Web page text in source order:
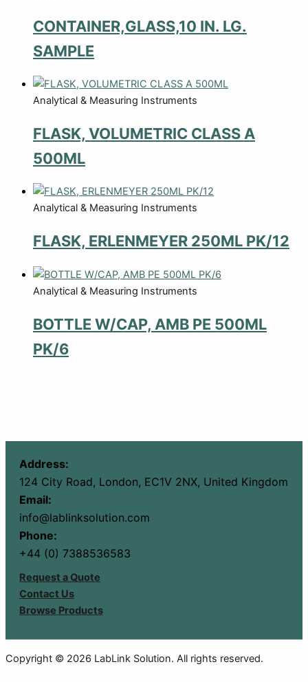
CONTAINER,GLASS,10 IN. LG.
SAMPLE
Analytical & Measuring Instruments
FLASK, VOLUMETRIC CLASS A
500ML
Analytical & Measuring Instruments
FLASK, ERLENMEYER 250ML PK/12
Analytical & Measuring Instruments
BOTTLE W/CAP, AMB PE 500ML
PK/6
Address:
124 City Road, London, EC1V 2NX, United Kingdom
Email:
info@lablinksolution.com
Phone:
+44 (0) 7388536583
Request a Quote
Contact Us
Browse Products
Copyright © 2026 LabLink Solution. All rights reserved.